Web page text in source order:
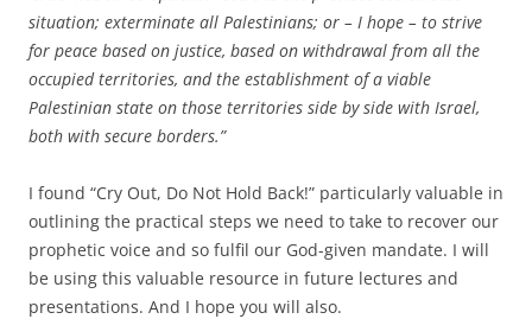
situation; exterminate all Palestinians; or – I hope – to strive
for peace based on justice, based on withdrawal from all the
occupied territories, and the establishment of a viable
Palestinian state on those territories side by side with Israel,
both with secure borders.”
I found “Cry Out, Do Not Hold Back!” particularly valuable in
outlining the practical steps we need to take to recover our
prophetic voice and so fulfil our God-given mandate. I will
be using this valuable resource in future lectures and
presentations. And I hope you will also.